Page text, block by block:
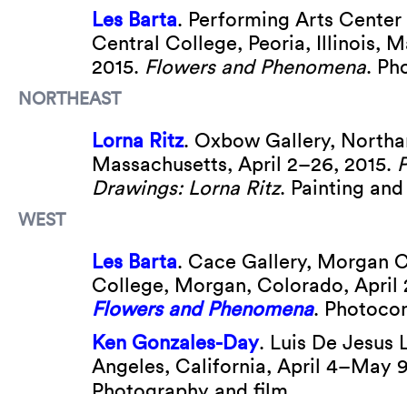
Les Barta. Performing Arts
Central College, Peoria, Illinois,
2015. Flowers and Phenomena.
NORTHEAST
Lorna Ritz. Oxbow Gallery,
Massachusetts, April 2–26, 2015.
Drawings: Lorna Ritz. Painting
WEST
Les Barta. Cace Gallery, Morgan
College, Morgan, Colorado, April
Flowers and Phenomena.
Ken Gonzales-Day. Luis De Jesus
Angeles, California, April 4–May